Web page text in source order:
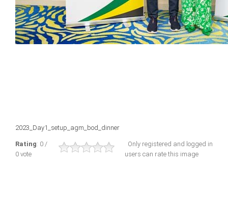
2023_Day1_setup_agm_bod_dinner
Rating: 0 /
0 vote
Only registered and logged in
users can rate this image